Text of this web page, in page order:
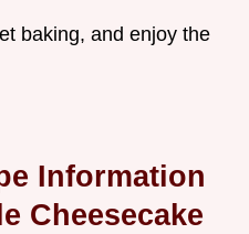
baking, and enjoy the
Information
Cheesecake